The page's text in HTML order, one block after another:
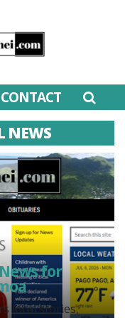
CONTACT
NEWS
for
local stories,